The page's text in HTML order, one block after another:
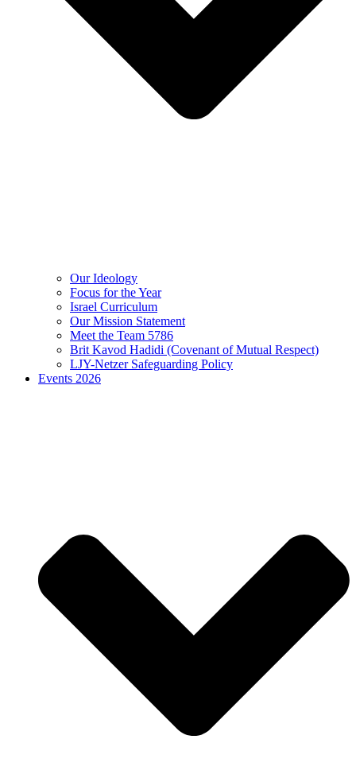
Our Ideology
Focus for the Year
Israel Curriculum
Our Mission Statement
Meet the Team 5786
Brit Kavod Hadidi (Covenant of Mutual Respect)
LJY-Netzer Safeguarding Policy
Events 2026